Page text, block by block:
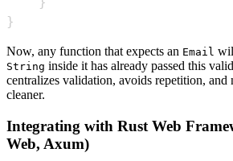
}
Now, any function that expects an Email
String inside it has already passed this
centralizes validation, avoids repetition, and
cleaner.
Integrating with Rust Web
Web, Axum)